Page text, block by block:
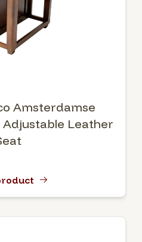
Amsterdamse
Adjustable Leather